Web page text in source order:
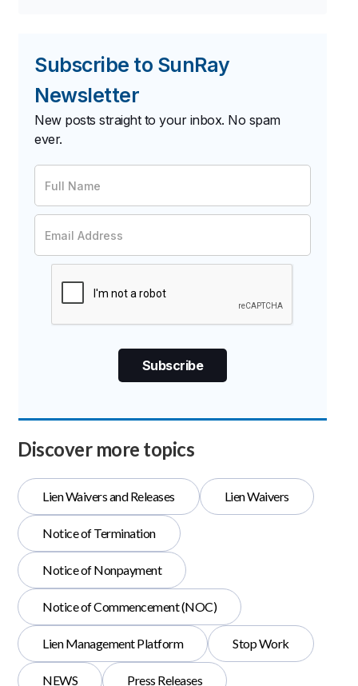
Subscribe to SunRay
Newsletter
New posts straight to your inbox. No spam
ever.
Discover more topics
Lien Waivers and Releases Lien Waivers
Notice of Termination
Notice of Nonpayment
Notice of Commencement (NOC)
Lien Management Platform Stop Work
NEWS Press Releases